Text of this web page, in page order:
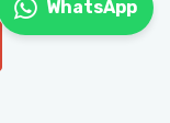
WhatsApp